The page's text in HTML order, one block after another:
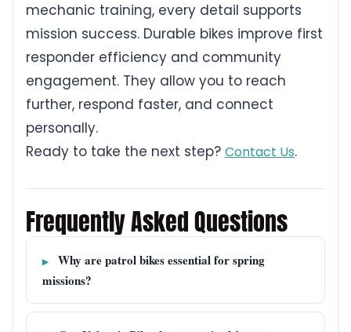
mechanic training, every detail supports
mission success. Durable bikes improve first
responder efficiency and community
engagement. They allow you to reach
further, respond faster, and connect
personally.
Ready to take the next step? Contact Us.
Frequently Asked Questions
Why are patrol bikes essential for spring
missions?